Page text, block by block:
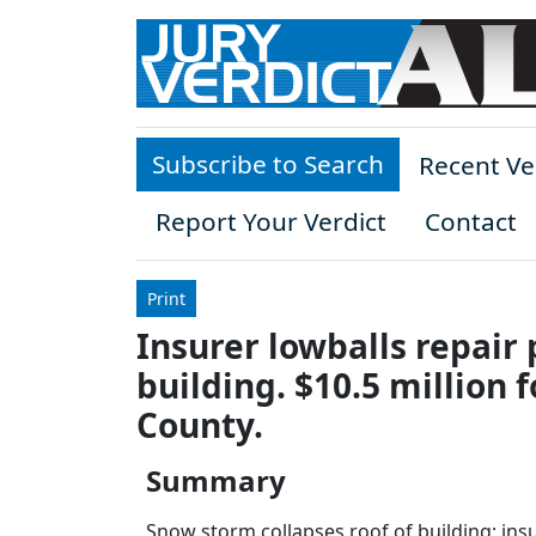
Skip to main content
Subscribe to Search
Recent
Report Your Verdict
Contact
Print
Insurer lowballs repair
building. $10.5 million
County.
Summary